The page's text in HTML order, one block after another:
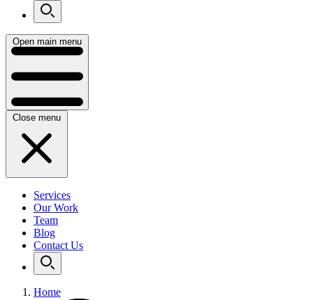
Open main menu
Close menu
Services
Our Work
Team
Blog
Contact Us
Home